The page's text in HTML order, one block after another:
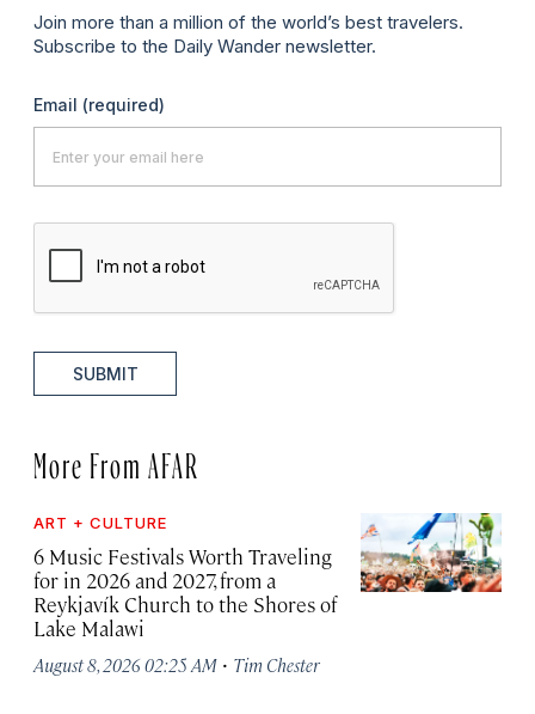
Join more than a million of the world’s best travelers.
Subscribe to the Daily Wander newsletter.
Email (required)
SUBMIT
More From AFAR
ART + CULTURE
6 Music Festivals Worth Traveling
for in 2026 and 2027, from a
Reykjavík Church to the Shores of
Lake Malawi
August 8, 2026 02:25 AM · Tim Chester